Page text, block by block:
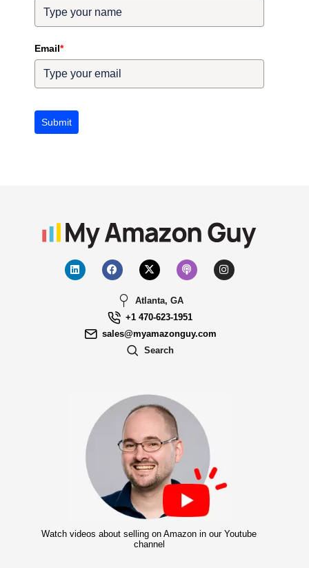
Email*
Submit
Atlanta, GA
+1 470-623-1951
sales@myamazonguy.com
Search
Watch videos about selling on Amazon in our Youtube
channel